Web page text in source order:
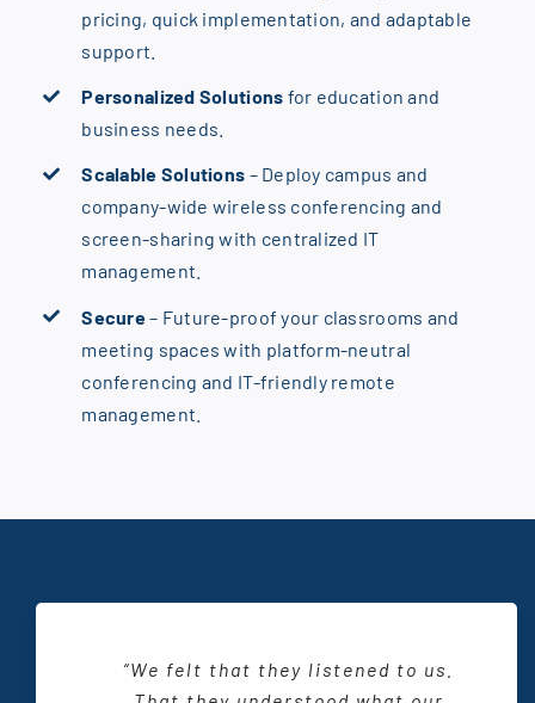
pricing, quick implementation, and adaptable
support.
Personalized Solutions for education and
business needs.
Scalable Solutions – Deploy campus and
company-wide wireless conferencing and
screen-sharing with centralized IT
management.
Secure– Future-proof your classrooms and
meeting spaces with platform-neutral
conferencing and IT-friendly remote
management.
“We felt that they listened to us.
“Working with CTI, they were able
“The reason we chose CTI to be a
“All the training we received from
“Working with CTI was very new,